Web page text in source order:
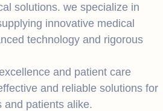
solutions. we specialize in
innovative medical
technology and rigorous
and patient care
and reliable solutions for
and patients alike.